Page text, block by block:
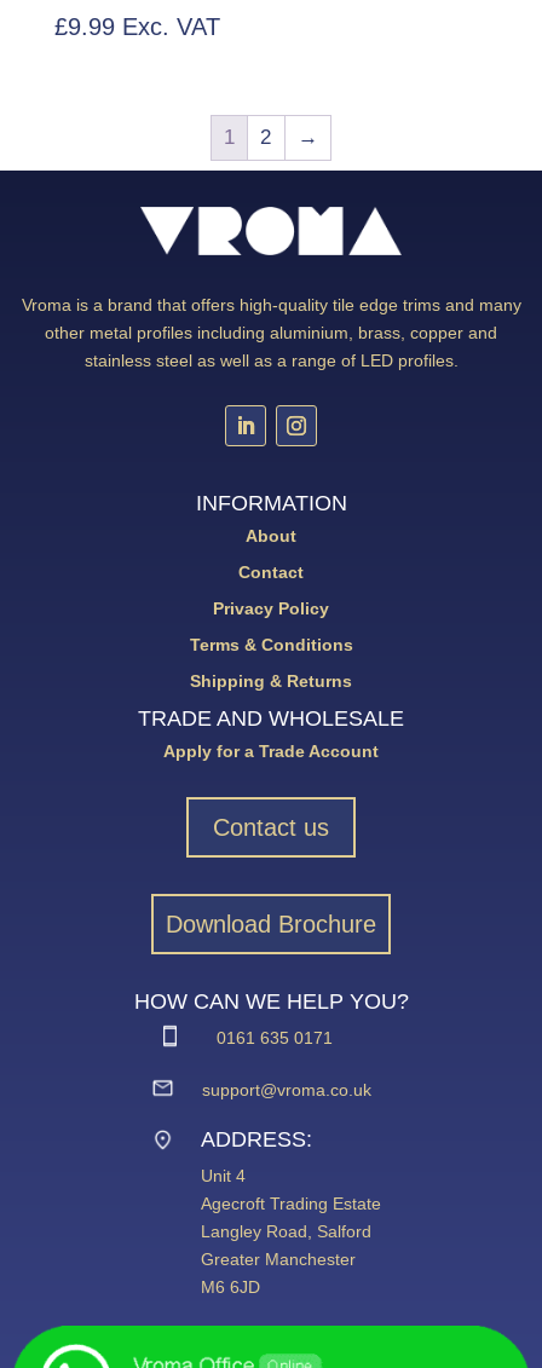
£9.99Exc. VAT
1 2 →
Vroma is a brand that offers high-quality tile edge trims and many
other metal profiles including aluminium, brass, copper and
stainless steel as well as a range of LED profiles.
INFORMATION
About
Contact
Privacy Policy
Terms & Conditions
Shipping & Returns
TRADE AND WHOLESALE
Apply for a Trade Account
Contact us
Download Brochure
HOW CAN WE HELP YOU?
0161 635 0171
support@vroma.co.uk
ADDRESS:
Unit 4
Agecroft Trading Estate
Langley Road, Salford
Greater Manchester
M6 6JD